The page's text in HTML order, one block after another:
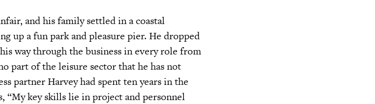
and his family settled in a coastal
up a fun park and pleasure pier. He dropped
way through the business in every role from
part of the leisure sector that he has not
partner Harvey had spent ten years in the
“My key skills lie in project and personnel